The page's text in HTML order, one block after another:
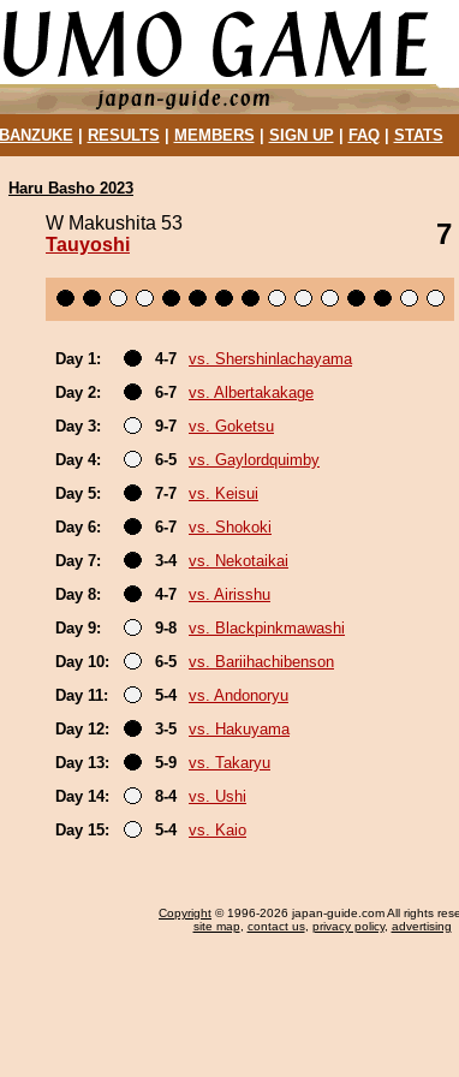
BANZUKE| RESULTS MEMBERS SIGN UP| FAQ| STATS
Haru Basho 2023
W Makushita 53
Tauyoshi
7
Day 1: 4-7
vs. Shershinlachayama
Day 2:
6-7
vs. Albertakakage
Day 3:
9-7
vs. Goketsu
Day 4:
6-5
vs. Gaylordquimby
Day 5:
7-7
vs. Keisui
Day 6:
6-7
vs. Shokoki
Day 7:
3-4
vs. Nekotaikai
Day 8:
4-7
vs. Airisshu
Day 9:
9-8
vs. Blackpinkmawashi
Day 10:
6-5
vs. Bariihachibenson
Day 11:
5-4
vs. Andonoryu
Day 12:
3-5
vs. Hakuyama
Day 13:
5-9
vs. Takaryu
Day 14:
8-4
vs. Ushi
Day 15:
5-4 vs. Kaio
Copyright © 1996-2026 japan-guide.com All rights
site map, contact us, privacy policy, advertising